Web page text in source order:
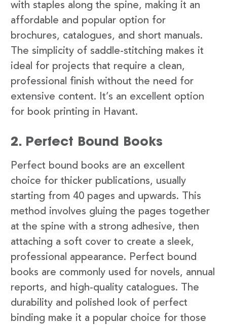
with staples along the spine, making it an
affordable and popular option for
brochures, catalogues, and short manuals.
The simplicity of saddle-stitching makes it
ideal for projects that require a clean,
professional finish without the need for
extensive content. It’s an excellent option
for book printing in Havant.
2. Perfect Bound Books
Perfect bound books are an excellent
choice for thicker publications, usually
starting from 40 pages and upwards. This
method involves gluing the pages together
at the spine with a strong adhesive, then
attaching a soft cover to create a sleek,
professional appearance. Perfect bound
books are commonly used for novels, annual
reports, and high-quality catalogues. The
durability and polished look of perfect
binding make it a popular choice for those